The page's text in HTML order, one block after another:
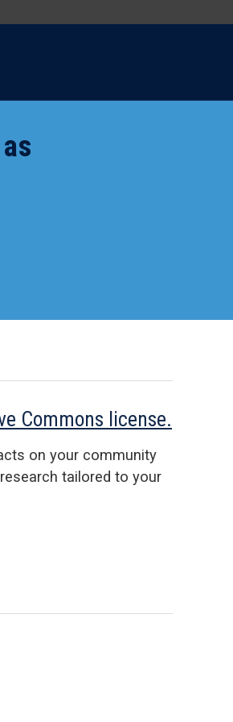
Commons license.
on your community
tailored to your